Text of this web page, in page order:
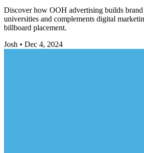
Discover how OOH advertising builds
universities and complements digital
billboard placement.
Josh • Dec 4, 2024